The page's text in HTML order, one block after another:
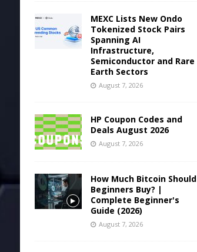
MEXC Lists New Ondo
Tokenized Stock Pairs
Spanning AI
Infrastructure,
Semiconductor and Rare
Earth Sectors
August 7, 2026
HP Coupon Codes and
Deals August 2026
August 7, 2026
How Much Bitcoin Should
Beginners Buy? |
Complete Beginner's
Guide (2026)
August 7, 2026